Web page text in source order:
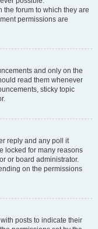
the forum to which they are
permissions are
and only on the
read them whenever
sticky topic
reply and any poll it
locked for many reasons
or board administrator.
on the permissions
posts to indicate their